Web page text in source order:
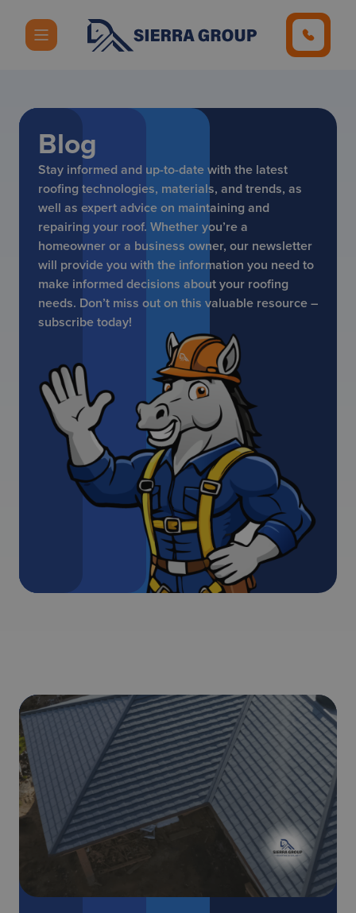
Blog
Stay informed and up-to-date with the latest
roofing technologies, materials, and trends, as
well as expert advice on maintaining and
repairing your roof. Whether you’re a
homeowner or a business owner, our newsletter
will provide you with the information you need to
make informed decisions about your roofing
needs. Don’t miss out on this valuable resource –
subscribe today!